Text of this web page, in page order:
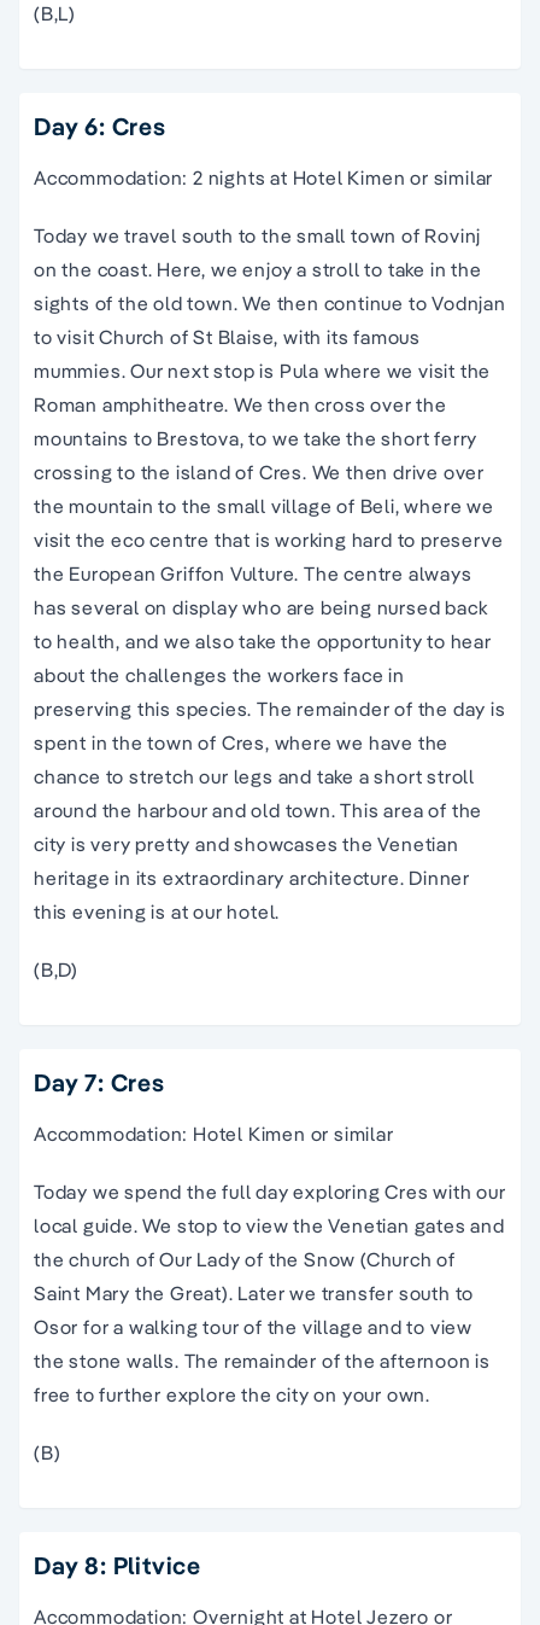
(B,L)
Day 6: Cres
Accommodation: 2 nights at Hotel Kimen or similar
Today we travel south to the small town of Rovinj
on the coast. Here, we enjoy a stroll to take in the
sights of the old town. We then continue to Vodnjan
to visit Church of St Blaise, with its famous
mummies. Our next stop is Pula where we visit the
Roman amphitheatre. We then cross over the
mountains to Brestova, to we take the short ferry
crossing to the island of Cres. We then drive over
the mountain to the small village of Beli, where we
visit the eco centre that is working hard to preserve
the European Griffon Vulture. The centre always
has several on display who are being nursed back
to health, and we also take the opportunity to hear
about the challenges the workers face in
preserving this species. The remainder of the day is
spent in the town of Cres, where we have the
chance to stretch our legs and take a short stroll
around the harbour and old town. This area of the
city is very pretty and showcases the Venetian
heritage in its extraordinary architecture. Dinner
this evening is at our hotel.
(B,D)
Day 7: Cres
Accommodation: Hotel Kimen or similar
Today we spend the full day exploring Cres with our
local guide. We stop to view the Venetian gates and
the church of Our Lady of the Snow (Church of
Saint Mary the Great). Later we transfer south to
Osor for a walking tour of the village and to view
the stone walls. The remainder of the afternoon is
free to further explore the city on your own.
(B)
Day 8: Plitvice
Accommodation: Overnight at Hotel Jezero or